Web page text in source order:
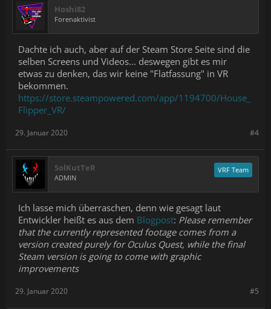
Hoshi82
Forenaktivist
Dachte ich auch, aber auf der Steam Store Seite sind die
selben Screens und Videos... deswegen gibt es mir
etwas zu denken, das wir keine "Flatfassung" in VR
bekommen.
https://store.steampowered.com/app/1194700/House_
Flipper_VR/
#4
29. Januar 2020
SolKutTeR
ADMIN
VRF Team
Ich lasse mich überraschen, denn wie gesagt laut
Entwickler heißt es aus dem Blogpost: Please remember
that the currently represented footage comes from a
version created purely for Oculus Quest, while the final
Steam version is going to come with graphic
improvements
#5
29. Januar 2020